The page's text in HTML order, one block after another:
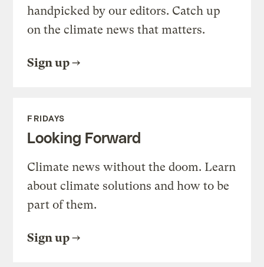
handpicked by our editors. Catch up
on the climate news that matters.
Sign up
FRIDAYS
Looking Forward
Climate news without the doom. Learn
about climate solutions and how to be
part of them.
Sign up